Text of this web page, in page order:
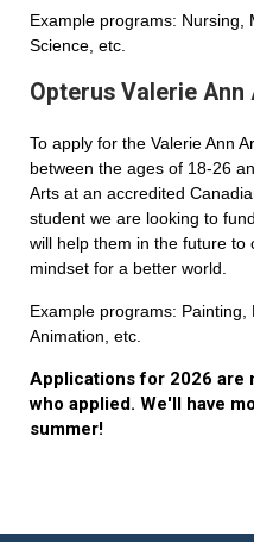
Example programs: Nursing,
Science, etc.
Opterus Valerie
To apply for the Valerie Ann
between the ages of 18-26
Arts at an accredited
student we are looking to
will help them in the future
mindset for a better world.
Example programs:
Animation, etc.
Applications for 2026 are
who applied. We'll have
summer!